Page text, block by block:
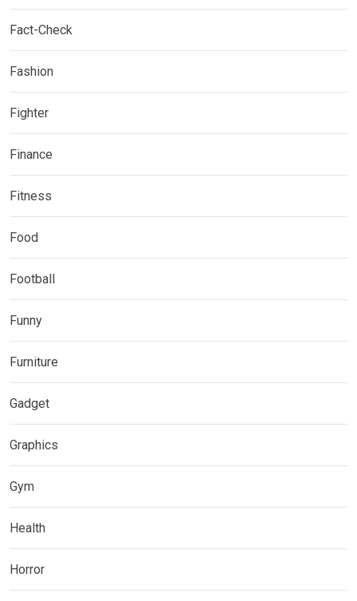
Fact-Check
Fashion
Fighter
Finance
Fitness
Food
Football
Funny
Furniture
Gadget
Graphics
Gym
Health
Horror